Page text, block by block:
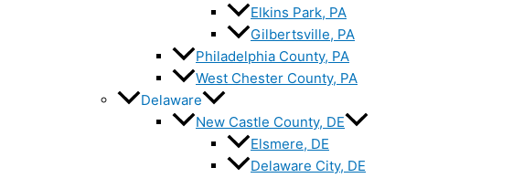
Elkins Park, PA
Gilbertsville, PA
Philadelphia County, PA
West Chester County, PA
Delaware
New Castle County, DE
Elsmere, DE
Delaware City, DE